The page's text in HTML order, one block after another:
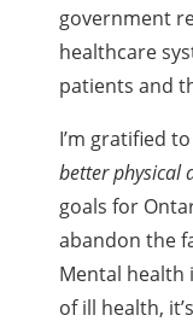
government
healthcare
patients and
I’m gratified
better physical
goals for
abandon the
Mental health
of ill health,